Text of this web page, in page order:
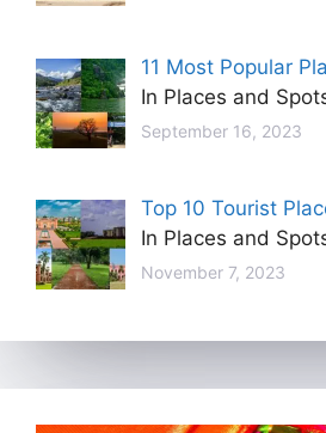
11 Most Popular
In Places and
September 16, 2023
Top 10 Tourist
In Places and
November 7, 2023